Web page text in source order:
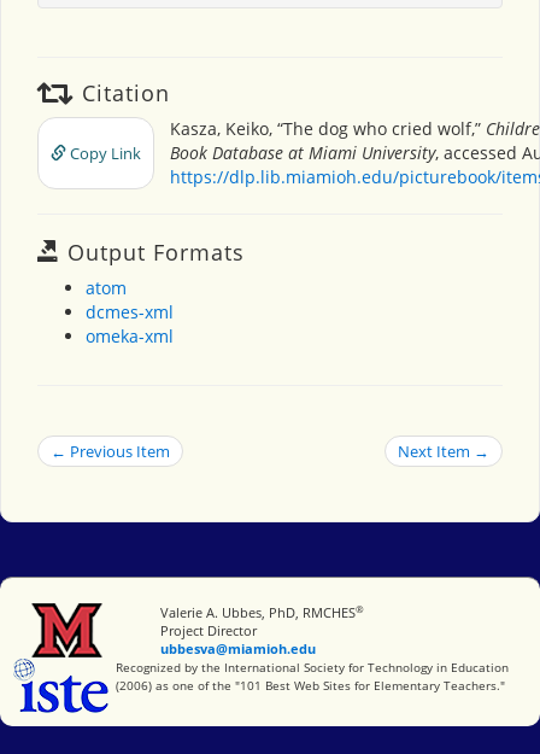
Citation
Copy Link
Kasza, Keiko, “The dog who cried wolf,”
Book Database at Miami University, accessed
https://dlp.lib.miamioh.edu/picturebook/
Output Formats
atom
dcmes-xml
omeka-xml
← Previous Item Next Item →
Miami University
Valerie A. Ubbes, PhD, RMCHES®
Project Director
ubbesva@miamioh.edu
International Society for Technology in Education
Recognized by the International Society for Technology in Education
(2006) as one of the "101 Best Web Sites for Elementary Teachers."